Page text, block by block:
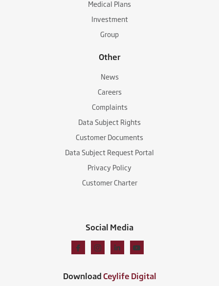
Medical Plans
Investment
Group
Other
News
Careers
Complaints
Data Subject Rights
Customer Documents
Data Subject Request Portal
Privacy Policy
Customer Charter
Social Media
DownloadCeylife Digital